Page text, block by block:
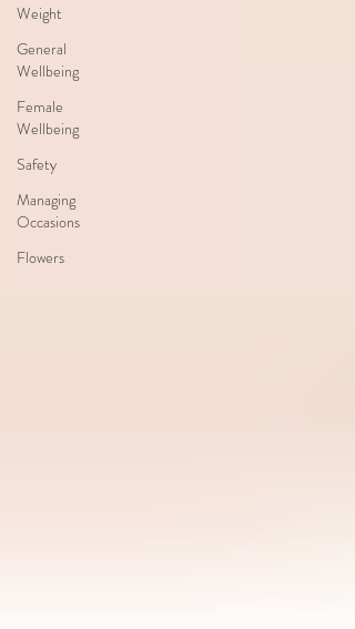
Weight
General
Wellbeing
Female
Wellbeing
Safety
Managing
Occasions
Flowers